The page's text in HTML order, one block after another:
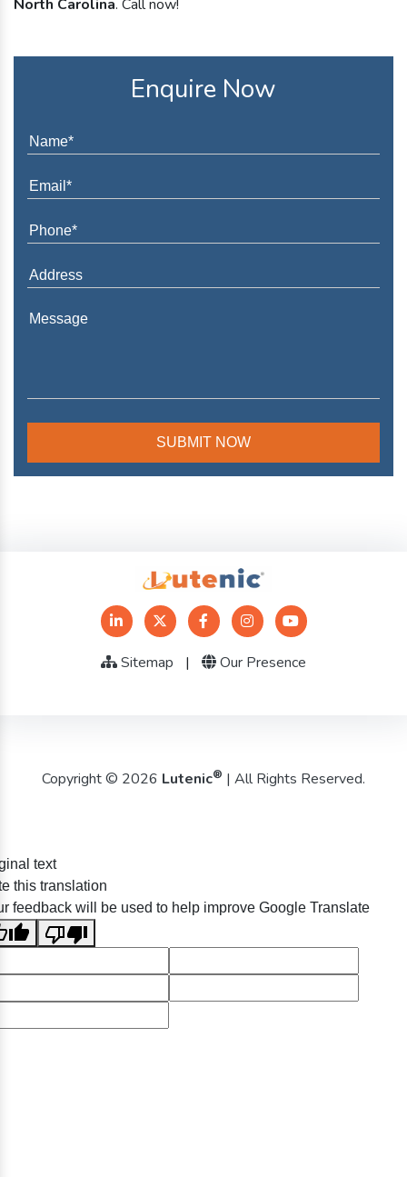
North Carolina. Call now!
Enquire Now
Sitemap | Our Presence
Copyright © 2026 Lutenic® | All Rights Reserved.
text
this translation
feedback will be used to help improve Google Translate